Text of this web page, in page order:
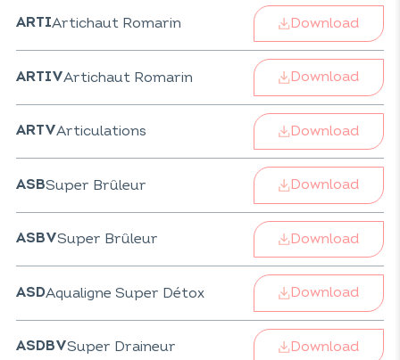
ARTIArtichaut Romarin Download
ARTIVArtichaut Romarin Download
ARTVArticulations Download
ASBSuper Brûleur Download
ASBVSuper Brûleur Download
ASDAqualigne Super Détox Download
ASDBVSuper Draineur Download